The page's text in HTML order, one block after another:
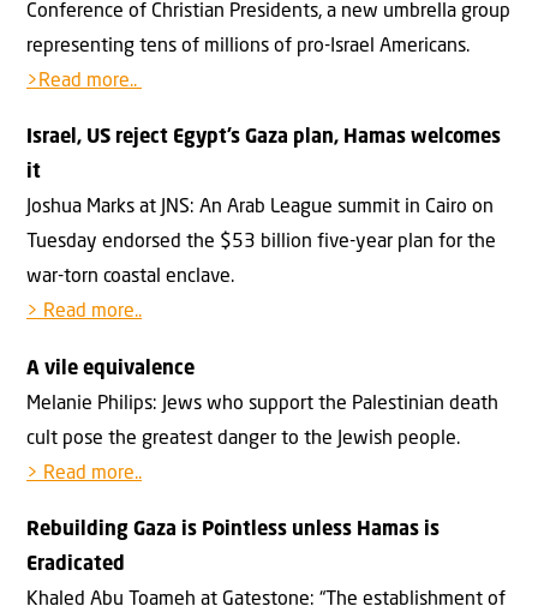
Conference of Christian Presidents, a new umbrella group
representing tens of millions of pro-Israel Americans.
>Read more..
Israel, US reject Egypt’s Gaza plan, Hamas welcomes
it
Joshua Marks at JNS: An Arab League summit in Cairo on
Tuesday endorsed the $53 billion five-year plan for the
war-torn coastal enclave.
> Read more..
A vile equivalence
Melanie Philips: Jews who support the Palestinian death
cult pose the greatest danger to the Jewish people.
> Read more..
Rebuilding Gaza is Pointless unless Hamas is
Eradicated
Khaled Abu Toameh at Gatestone: “The establishment of